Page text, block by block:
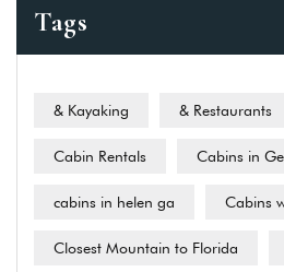
Tags
& Kayaking & Restaurants
Cabin Rentals Cabins in
cabins in helen ga Cabins
Closest Mountain to Florida